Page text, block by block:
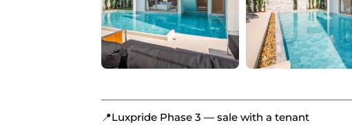
📍Luxpride Phase 3 — sale with a tenant